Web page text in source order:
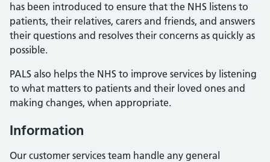
has been introduced to ensure that the NHS listens to
patients, their relatives, carers and friends, and answers
their questions and resolves their concerns as quickly as
possible.
PALS also helps the NHS to improve services by listening
to what matters to patients and their loved ones and
making changes, when appropriate.
Information
Our customer services team handle any general